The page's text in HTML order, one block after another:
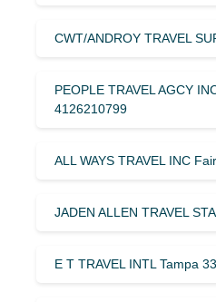
CWT/ANDROY TRAVEL
PEOPLE TRAVEL AGCY
4126210799
ALL WAYS TRAVEL INC
JADEN ALLEN TRAVEL
E T TRAVEL INTL Tampa